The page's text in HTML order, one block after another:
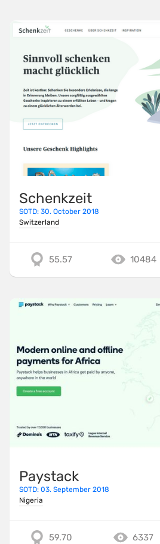
Schenkzeit
SOTD: 30. October 2018
Switzerland
55.57 10484
Paystack
SOTD: 03. September 2018
Nigeria
59.70 6337